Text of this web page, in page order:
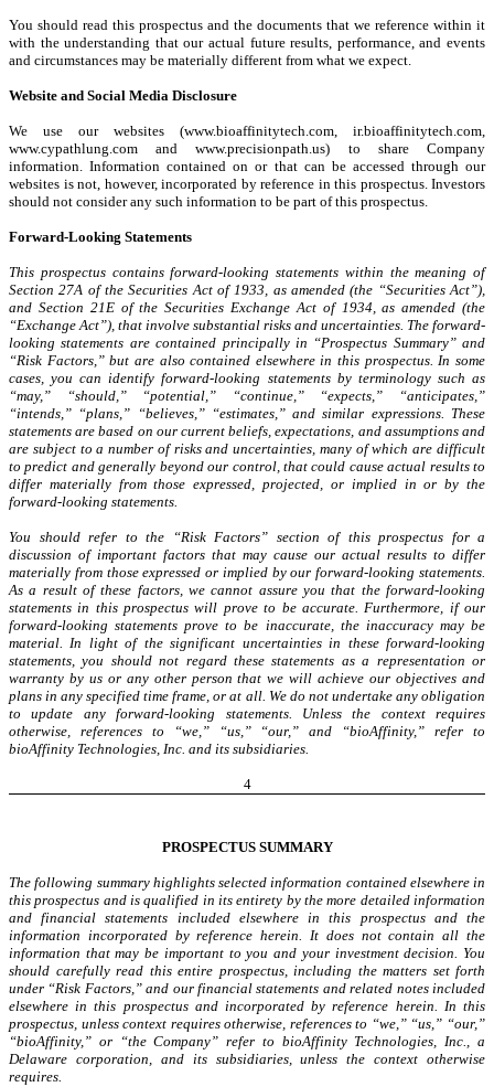
You should read this prospectus and the documents that we reference within it
with the understanding that our actual future results, performance, and events
and circumstances may be materially different from what we expect.
Website and Social Media Disclosure
We use our websites (www.bioaffinitytech.com, ir.bioaffinitytech.com,
www.cypathlung.com and www.precisionpath.us) to share Company
information. Information contained on or that can be accessed through our
websites is not, however, incorporated by reference in this prospectus. Investors
should not consider any such information to be part of this prospectus.
Forward-Looking Statements
This prospectus contains forward-looking statements within the meaning of
Section 27A of the Securities Act of 1933, as amended (the “Securities Act”),
and Section 21E of the Securities Exchange Act of 1934, as amended (the
“Exchange Act”), that involve substantial risks and uncertainties. The forward-
looking statements are contained principally in “Prospectus Summary” and
“Risk Factors,” but are also contained elsewhere in this prospectus. In some
cases, you can identify forward-looking statements by terminology such as
“may,” “should,” “potential,” “continue,” “expects,” “anticipates,”
“intends,” “plans,” “believes,” “estimates,” and similar expressions. These
statements are based on our current beliefs, expectations, and assumptions and
are subject to a number of risks and uncertainties, many of which are difficult
to predict and generally beyond our control, that could cause actual results to
differ materially from those expressed, projected, or implied in or by the
forward-looking statements.
You should refer to the “Risk Factors” section of this prospectus for a
discussion of important factors that may cause our actual results to differ
materially from those expressed or implied by our forward-looking statements.
As a result of these factors, we cannot assure you that the forward-looking
statements in this prospectus will prove to be accurate. Furthermore, if our
forward-looking statements prove to be inaccurate, the inaccuracy may be
material. In light of the significant uncertainties in these forward-looking
statements, you should not regard these statements as a representation or
warranty by us or any other person that we will achieve our objectives and
plans in any specified time frame, or at all. We do not undertake any obligation
to update any forward-looking statements. Unless the context requires
otherwise, references to “we,” “us,” “our,” and “bioAffinity,” refer to
bioAffinity Technologies, Inc. and its subsidiaries.
4
PROSPECTUS SUMMARY
The following summary highlights selected information contained elsewhere in
this prospectus and is qualified in its entirety by the more detailed information
and financial statements included elsewhere in this prospectus and the
information incorporated by reference herein. It does not contain all the
information that may be important to you and your investment decision. You
should carefully read this entire prospectus, including the matters set forth
under “Risk Factors,” and our financial statements and related notes included
elsewhere in this prospectus and incorporated by reference herein. In this
prospectus, unless context requires otherwise, references to “we,” “us,” “our,”
“bioAffinity,” or “the Company” refer to bioAffinity Technologies, Inc., a
Delaware corporation, and its subsidiaries, unless the context otherwise
requires.